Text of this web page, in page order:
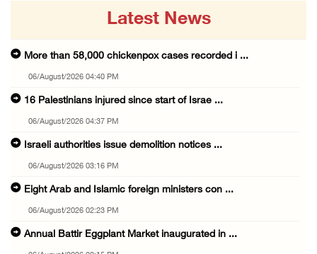
Latest News
More than 58,000 chickenpox cases recorded i ...
06/August/2026 04:40 PM
16 Palestinians injured since start of Israe ...
06/August/2026 04:37 PM
Israeli authorities issue demolition notices ...
06/August/2026 03:16 PM
Eight Arab and Islamic foreign ministers con ...
06/August/2026 02:23 PM
Annual Battir Eggplant Market inaugurated in ...